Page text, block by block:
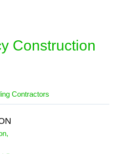
Construction
Contractors
,